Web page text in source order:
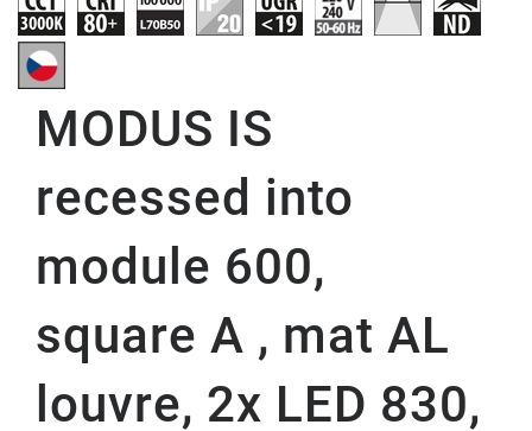
MODUS IS
recessed into
module 600,
square A , mat AL
louvre, 2x LED 830,